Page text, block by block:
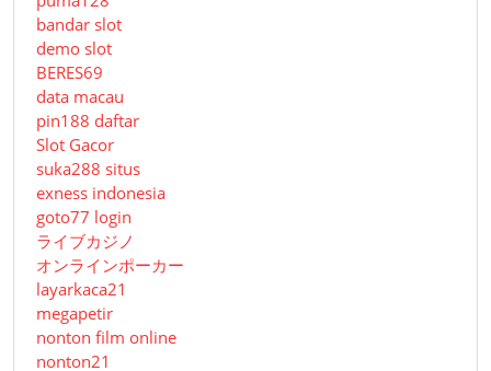
bandar slot
demo slot
BERES69
data macau
pin188 daftar
Slot Gacor
suka288 situs
exness indonesia
goto77 login
ライブカジノ
オンラインポーカー
layarkaca21
megapetir
nonton film online
nonton21